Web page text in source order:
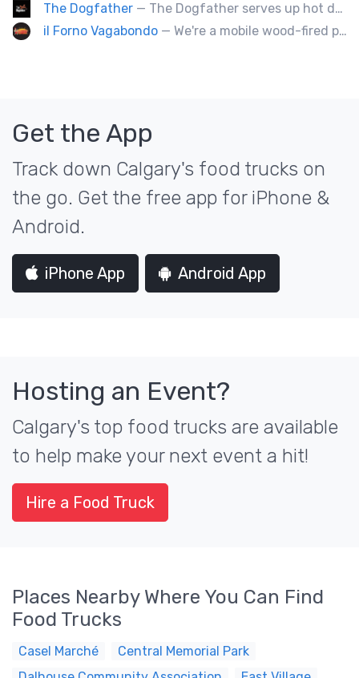
The Dogfather — The Dogfather serves up hot dogs and smokies you can’t refuse, made with care, confidence, and a mob boss flair.
il Forno Vagabondo — We're a mobile wood-fired pizzeria, serving traditional wood fired pizzas.
Get the App
Track down Calgary's food trucks on
the go. Get the free app for iPhone &
Android.
iPhone App Android App
Hosting an Event?
Calgary's top food trucks are available
to help make your next event a hit!
Hire a Food Truck
Places Nearby Where You Can Find
Food Trucks
Casel Marché
Central Memorial Park